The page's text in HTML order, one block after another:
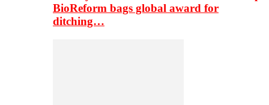
BioReform bags global award for
ditching…